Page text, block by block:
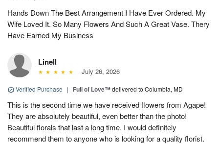
Hands Down The Best Arrangement I Have Ever Ordered. My
Wife Loved It. So Many Flowers And Such A Great Vase. Thery
Have Earned My Business
Linell
July 26, 2026
Verified Purchase | Full of Love™delivered to Columbia, MD
This is the second time we have received flowers from Agape!
They are absolutely beautiful, even better than the photo!
Beautiful florals that last a long time. I would definitely
recommend them to anyone who is looking for a quality florist.